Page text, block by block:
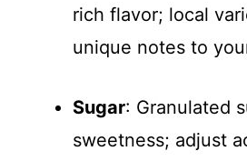
rich flavor; local
unique notes to
Sugar: Granulated
sweetness; adjust